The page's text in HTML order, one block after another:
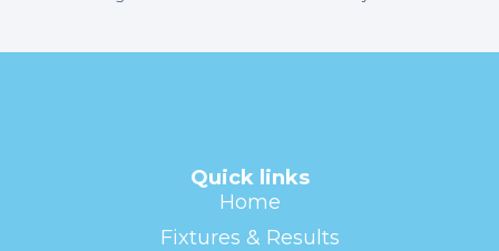
Quick links
Home
Fixtures & Results